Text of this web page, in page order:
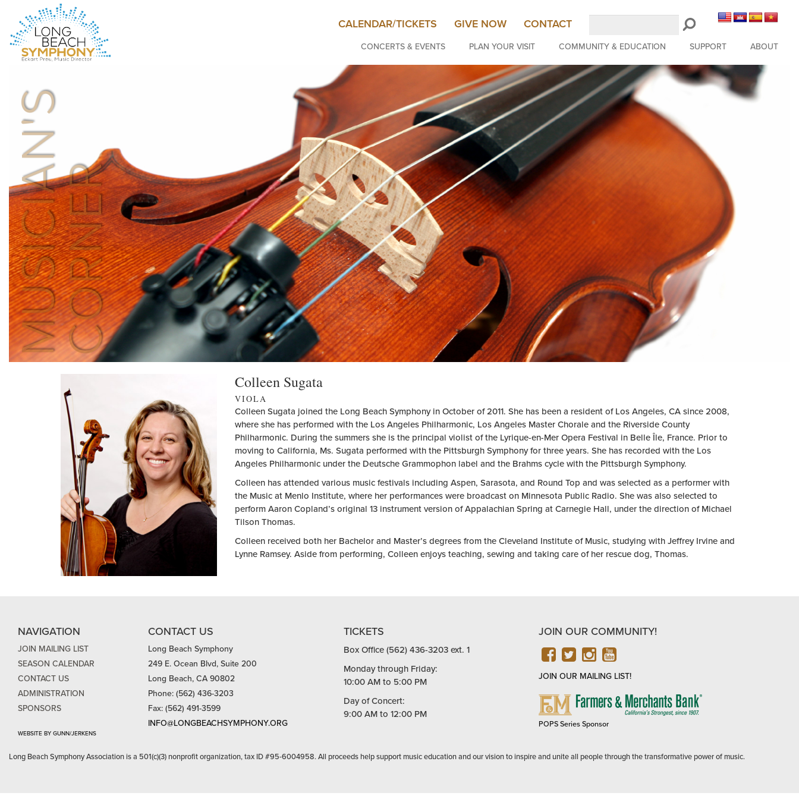
CALENDAR/TICKETS GIVE NOW CONTACT
CONCERTS & EVENTS
PLAN YOUR VISIT COMMUNITY & EDUCATION SUPPORT ABOUT
MUSICIAN'SCORNER
Colleen Sugata
VIOLA
Colleen Sugata joined the Long Beach Symphony in October of 2011. She has been a resident of Los Angeles, CA since 2008,
where she has performed with the Los Angeles Philharmonic, Los Angeles Master Chorale and the Riverside County
Philharmonic. During the summers she is the principal violist of the Lyrique-en-Mer Opera Festival in Belle Île, France. Prior to
moving to California, Ms. Sugata performed with the Pittsburgh Symphony for three years. She has recorded with the Los
Angeles Philharmonic under the Deutsche Grammophon label and the Brahms cycle with the Pittsburgh Symphony.
Colleen has attended various music festivals including Aspen, Sarasota, and Round Top and was selected as a performer with
the Music at Menlo Institute, where her performances were broadcast on Minnesota Public Radio. She was also selected to
perform Aaron Copland’s original 13 instrument version of Appalachian Spring at Carnegie Hall, under the direction of Michael
Tilson Thomas.
Colleen received both her Bachelor and Master’s degrees from the Cleveland Institute of Music, studying with Jeffrey Irvine and
Lynne Ramsey. Aside from performing, Colleen enjoys teaching, sewing and taking care of her rescue dog, Thomas.
NAVIGATION
JOIN MAILING LIST
SEASON CALENDAR
CONTACT US
ADMINISTRATION
SPONSORS
WEBSITE BY GUNN/JERKENS
CONTACT US
Long Beach Symphony
249 E. Ocean Blvd, Suite 200
Long Beach, CA 90802
Phone: (562) 436-3203
Fax: (562) 491-3599
INFO@LONGBEACHSYMPHONY.ORG
TICKETS
Box Office (562) 436-3203 ext. 1
Monday through Friday:
10:00 AM to 5:00 PM
Day of Concert:
9:00 AM to 12:00 PM
JOIN OUR COMMUNITY!
FACEBOOK
TWITTER
INSTAGRAM
YOUTUBE
JOIN OUR MAILING LIST!
FARMERS
POPS Series Sponsor
Long Beach Symphony Association is a 501(c)(3) nonprofit organization, tax ID #95-6004958. All proceeds help support music education and our vision to inspire and unite all people through the transformative power of music.